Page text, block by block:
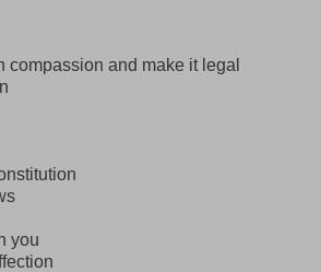
compassion and make it legal
you